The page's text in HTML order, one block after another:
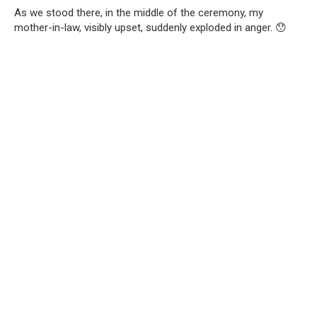
As we stood there, in the middle of the ceremony, my
mother-in-law, visibly upset, suddenly exploded in anger. 😯